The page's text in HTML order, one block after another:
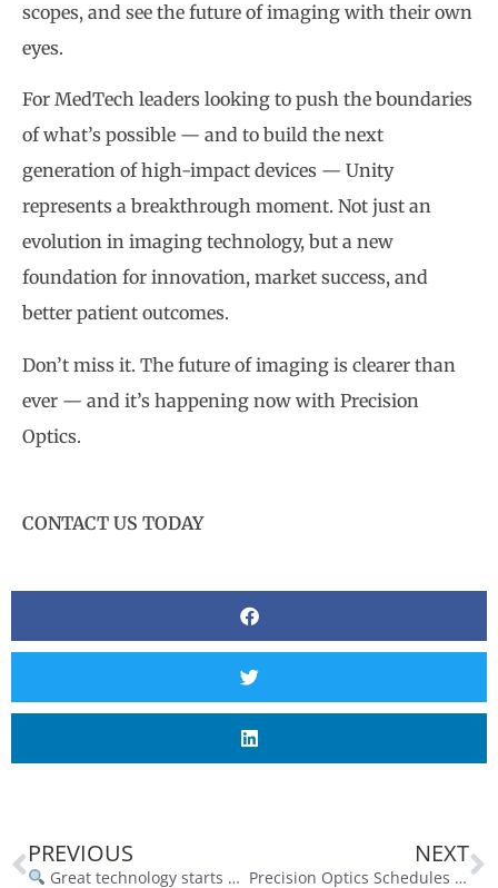
scopes, and see the future of imaging with their own
eyes.
For MedTech leaders looking to push the boundaries
of what’s possible — and to build the next
generation of high-impact devices — Unity
represents a breakthrough moment. Not just an
evolution in imaging technology, but a new
foundation for innovation, market success, and
better patient outcomes.
Don’t miss it. The future of imaging is clearer than
ever — and it’s happening now with Precision
Optics.
CONTACT US TODAY
PREVIOUS
Great technology starts with a clear vision.
NEXT
Precision Optics Schedules Third Quarter of Fiscal Year 2025 Conference Call for May 15, 2025